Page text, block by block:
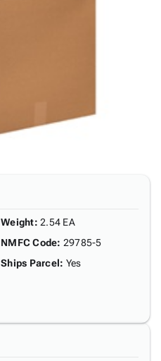
Weight: 2.54 EA
NMFC Code: 29785-5
Ships Parcel: Yes